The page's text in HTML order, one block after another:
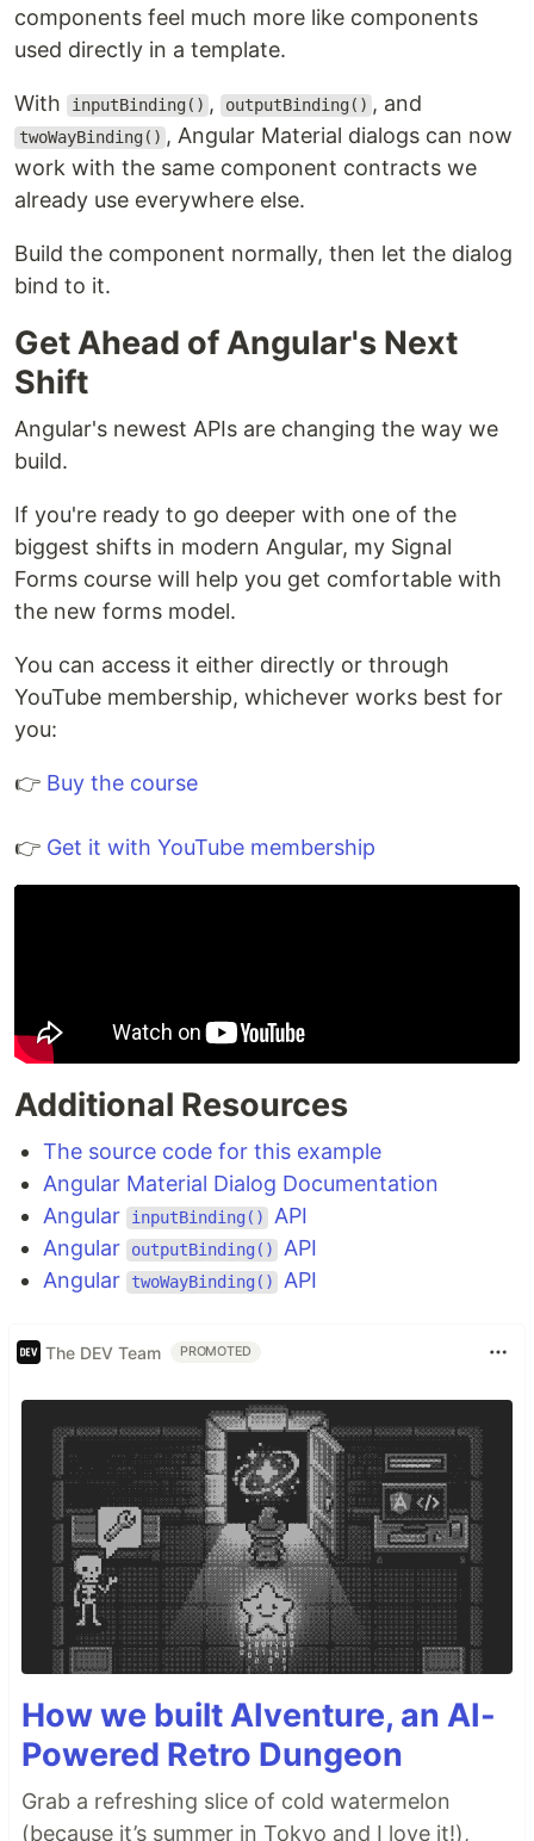
components feel much more like components
used directly in a template.
With inputBinding() , outputBinding() , and
twoWayBinding() , Angular Material dialogs can now
work with the same component contracts we
already use everywhere else.
Build the component normally, then let the dialog
bind to it.
Get Ahead of Angular's Next
Shift
Angular's newest APIs are changing the way we
build.
If you're ready to go deeper with one of the
biggest shifts in modern Angular, my Signal
Forms course will help you get comfortable with
the new forms model.
You can access it either directly or through
YouTube membership, whichever works best for
you:
👉 Buy the course
👉 Get it with YouTube membership
Additional Resources
The source code for this example
Angular Material Dialog Documentation
Angular
inputBinding()
API
Angular
outputBinding()
API
Angular
twoWayBinding() API
The DEV Team PROMOTED
How we built AIventure, an AI-
Powered Retro Dungeon
Grab a refreshing slice of cold watermelon
(because it’s summer in Tokyo and I love it!),